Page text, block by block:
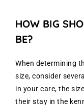
HOW BIG
BE?
When determining
size, consider
in your care, the
their stay in the